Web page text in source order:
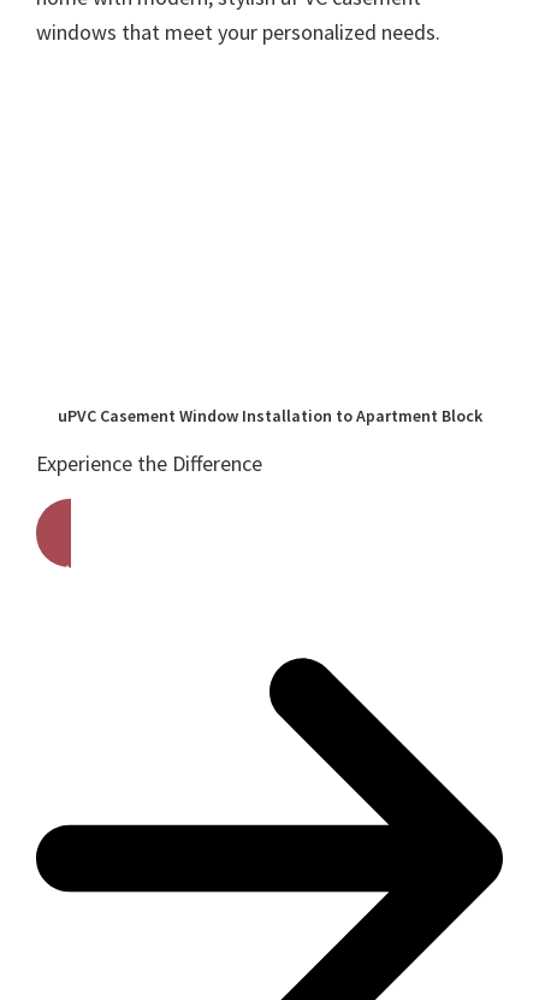
windows that meet your personalized needs.
uPVC Casement Window Installation to Apartment Block
Experience the Difference
Get A Free Quote